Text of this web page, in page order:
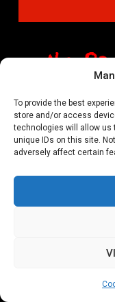
To provide the best
store and/or access
technologies will allow us
unique IDs on this site.
adversely affect certain
Privacy
Copyright 2026 ©